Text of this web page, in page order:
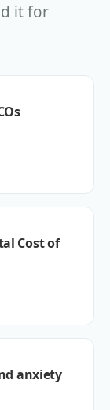
it for
Cost of
anxiety